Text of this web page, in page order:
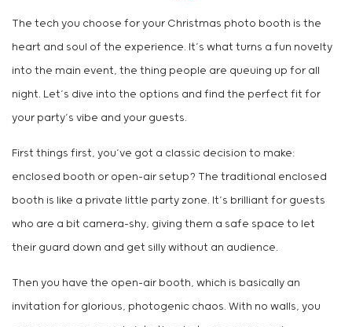
The tech you choose for your Christmas photo booth is the
heart and soul of the experience. It’s what turns a fun novelty
into the main event, the thing people are queuing up for all
night. Let’s dive into the options and find the perfect fit for
your party’s vibe and your guests.
First things first, you’ve got a classic decision to make:
enclosed booth or open-air setup? The traditional enclosed
booth is like a private little party zone. It’s brilliant for guests
who are a bit camera-shy, giving them a safe space to let
their guard down and get silly without an audience.
Then you have the open-air booth, which is basically an
invitation for glorious, photogenic chaos. With no walls, you